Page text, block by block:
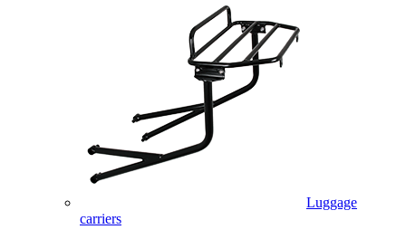
Luggage
carriers